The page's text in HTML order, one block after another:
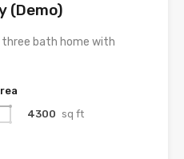
(Demo)
bath home with
4300 sq ft